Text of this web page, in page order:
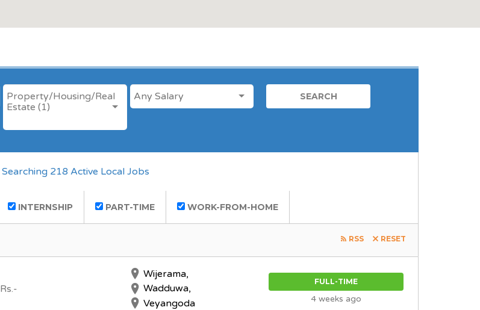
ANY CATEGORY
Property/Housing/Real
Estate (1)
SALARY
Searching 218 Active Local Jobs
INTERNSHIP PART-TIME WORK-FROM-HOME
RESET
RSS
Rs.-
Wijerama,
Wadduwa,
Veyangoda
FULL-TIME
4 weeks ago